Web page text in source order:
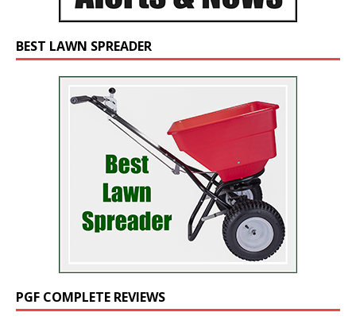
BEST LAWN SPREADER
PGF COMPLETE REVIEWS